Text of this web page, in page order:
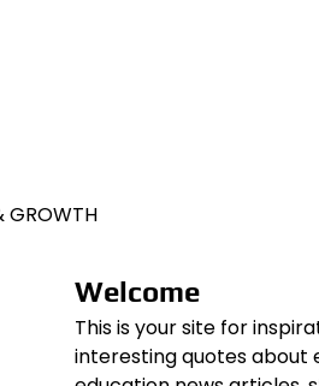
GROWTH
Welcome
This is your site for
interesting quotes about